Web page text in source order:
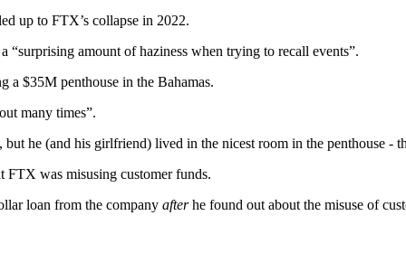
up to FTX’s collapse in 2022.
“surprising amount of haziness when trying to recall events”.
a $35M penthouse in the Bahamas.
many times”.
he (and his girlfriend) lived in the nicest room in the penthouse -
FTX was misusing customer funds.
loan from the company afterhe found out about the misuse of